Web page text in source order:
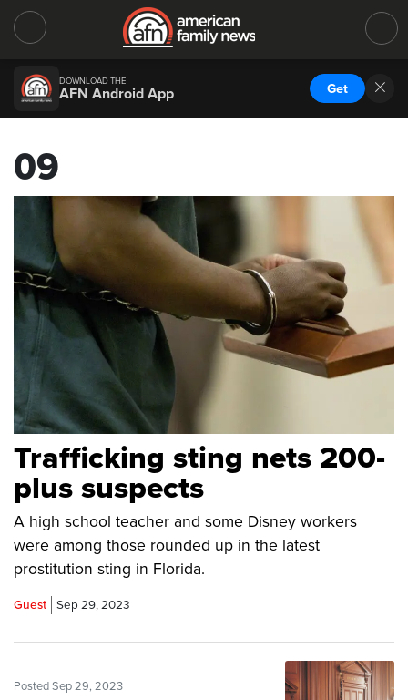
DOWNLOAD THE
AFN Android App Get
09
Trafficking sting nets 200-
plus suspects
A high school teacher and some Disney workers
were among those rounded up in the latest
prostitution sting in Florida.
Guest Sep 29, 2023
Posted Sep 29, 2023